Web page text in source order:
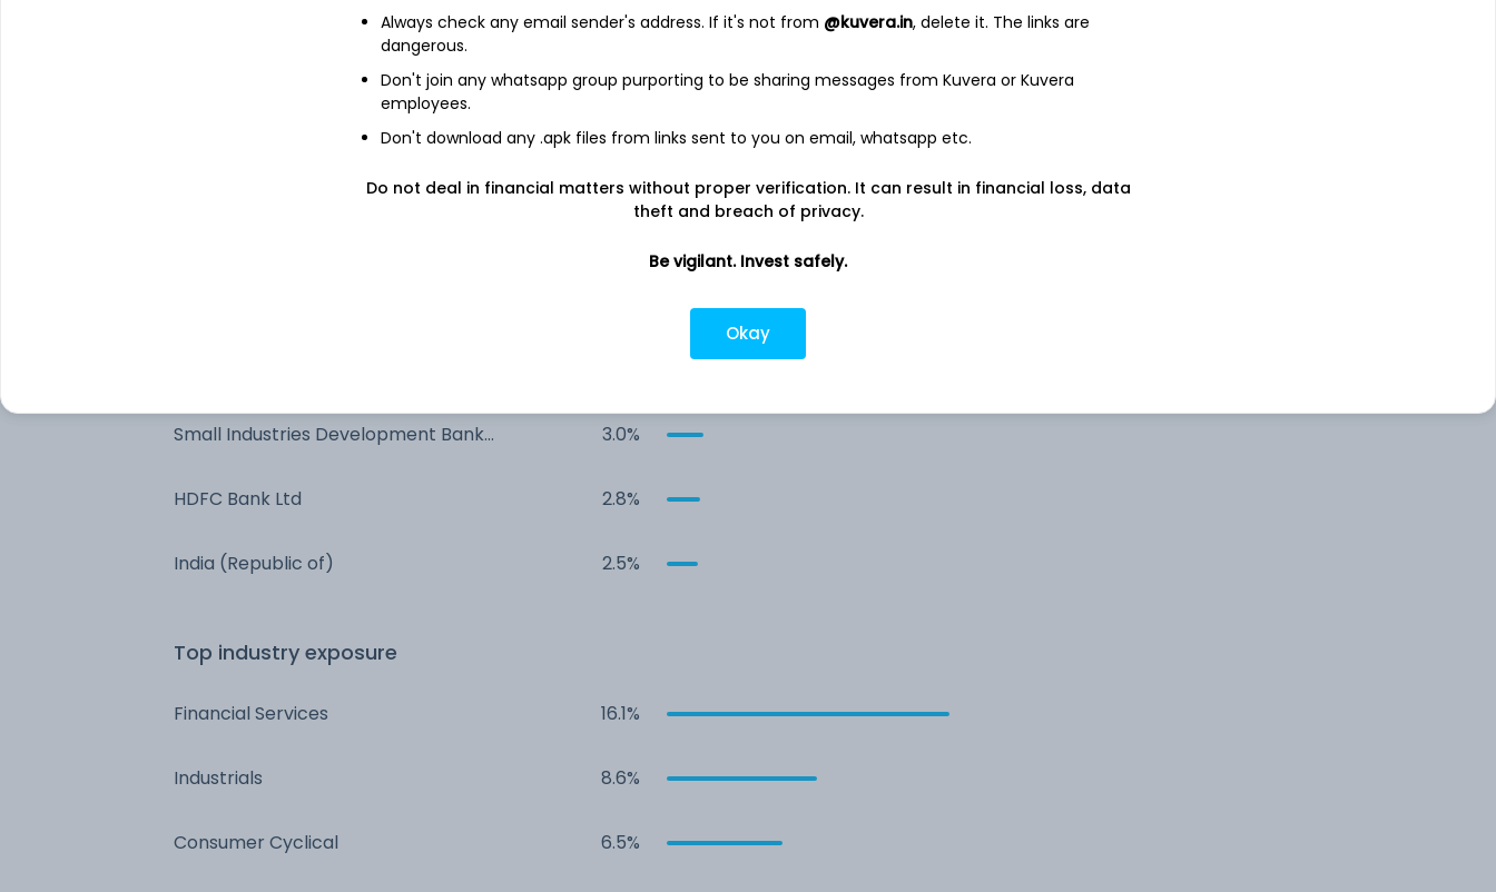
Net Receivables / (Payables)
Reliance Industries Ltd
Small Industries Development Bank
3.0%
HDFC Bank Ltd 2.8%
India (Republic of) 2.5%
Top industry exposure
Financial Services 16.1%
Industrials 8.6%
Consumer Cyclical 6.5%
Always check any email sender's address. If it's not from @kuvera.in, delete it. The links are
dangerous.
Don't join any whatsapp group purporting to be sharing messages from Kuvera or Kuvera
employees.
Don't download any .apk files from links sent to you on email, whatsapp etc.
Do not deal in financial matters without proper verification. It can result in financial loss, data
theft and breach of privacy.
Be vigilant. Invest safely.
Okay